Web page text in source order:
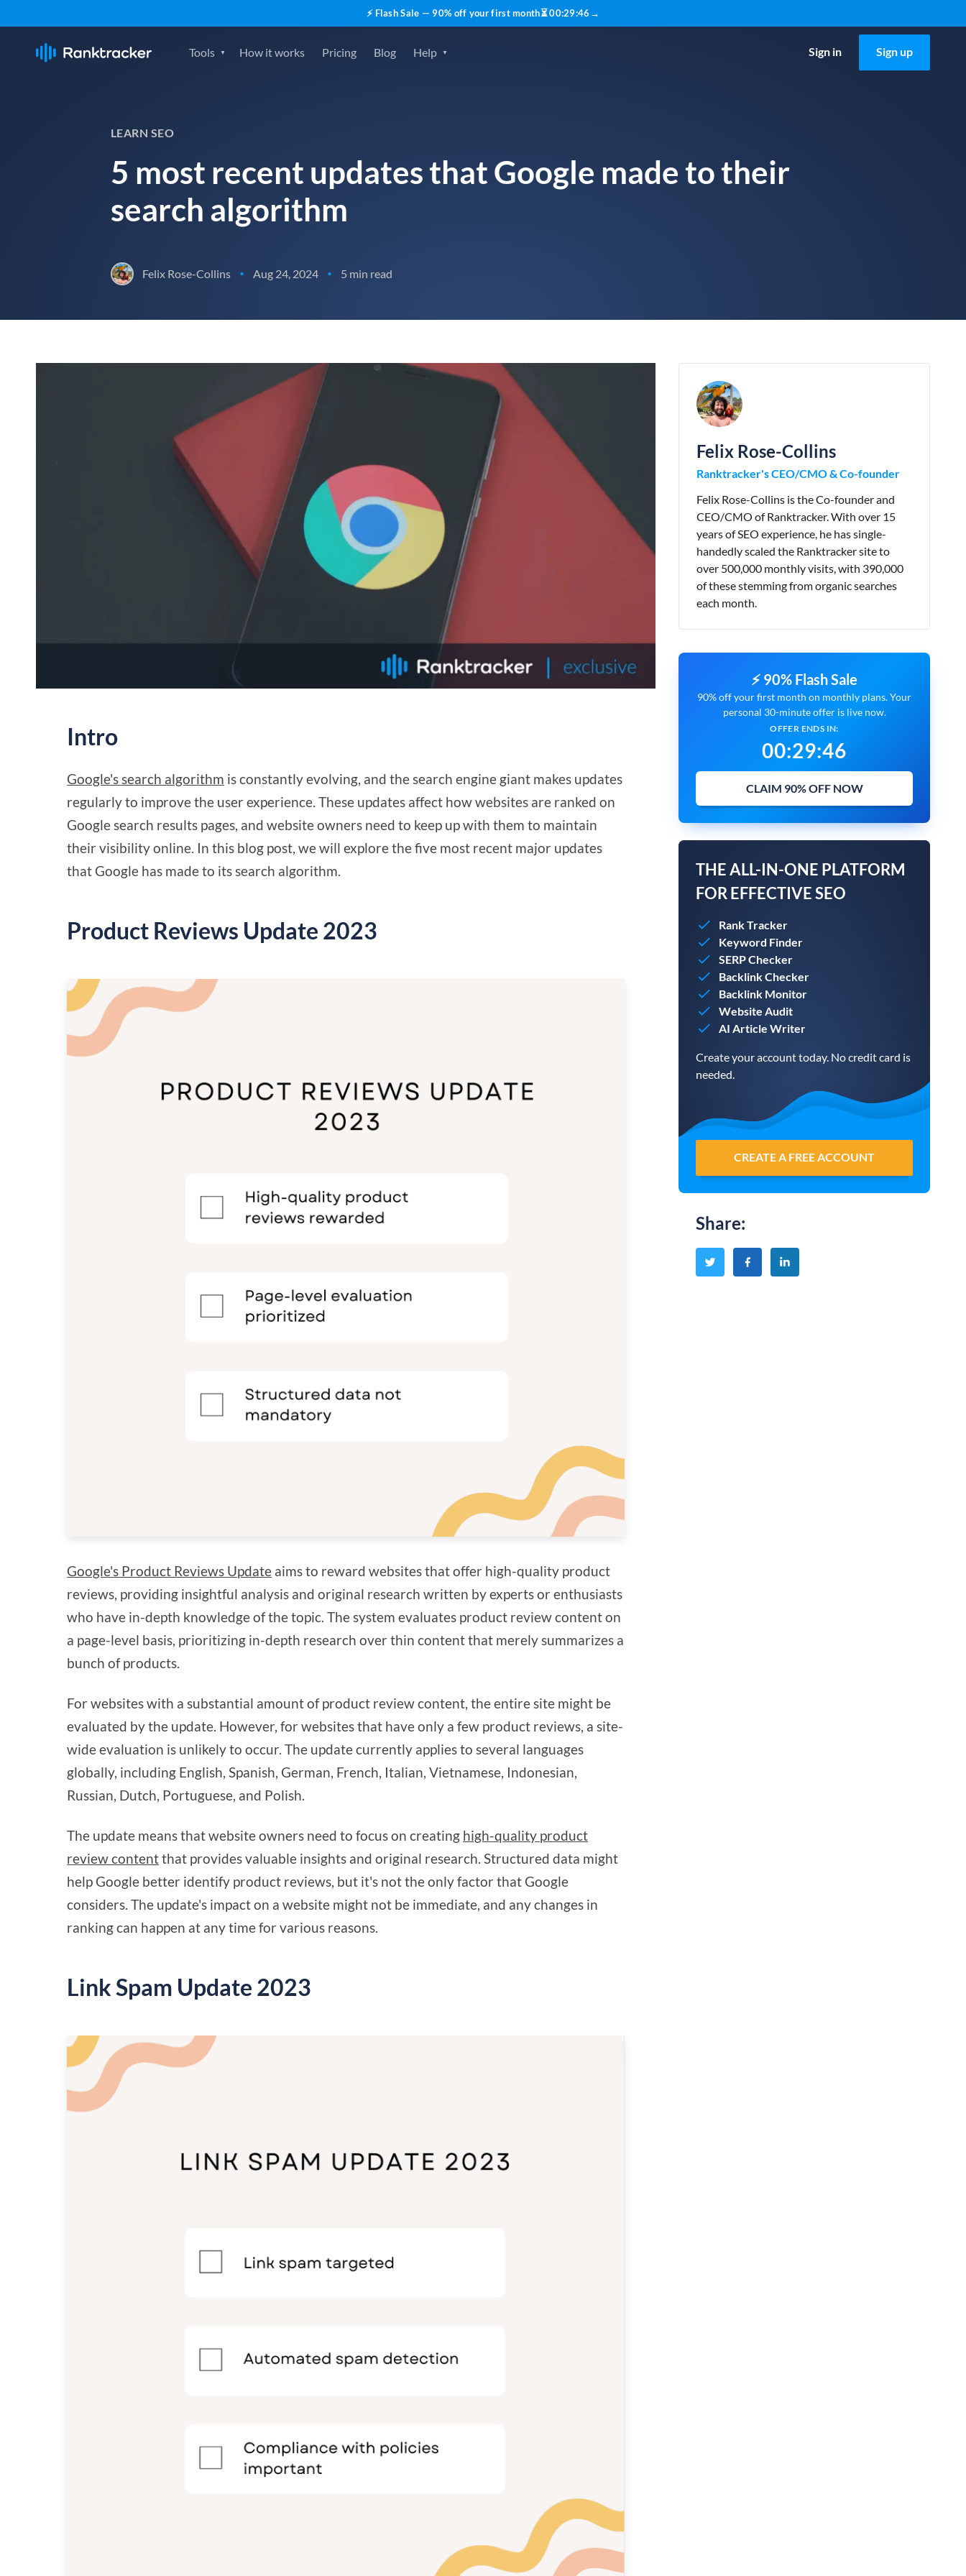
⚡ Flash Sale — 90% off your first month⏳00:29:45 →
Tools How it works Pricing Blog Help Sign in Sign up
LEARN SEO
5 most recent updates that Google made to their
search algorithm
Felix Rose-Collins • Aug 24, 2024 • 5 min read
Intro
Google's search algorithm is constantly evolving, and the search engine giant makes updates
regularly to improve the user experience. These updates affect how websites are ranked on
Google search results pages, and website owners need to keep up with them to maintain
their visibility online. In this blog post, we will explore the five most recent major updates
that Google has made to its search algorithm.
Product Reviews Update 2023
Google's Product Reviews Update aims to reward websites that offer high-quality product
reviews, providing insightful analysis and original research written by experts or enthusiasts
who have in-depth knowledge of the topic. The system evaluates product review content on
a page-level basis, prioritizing in-depth research over thin content that merely summarizes a
bunch of products.
For websites with a substantial amount of product review content, the entire site might be
evaluated by the update. However, for websites that have only a few product reviews, a site-
wide evaluation is unlikely to occur. The update currently applies to several languages
globally, including English, Spanish, German, French, Italian, Vietnamese, Indonesian,
Russian, Dutch, Portuguese, and Polish.
The update means that website owners need to focus on creating high-quality product
review contentthat provides valuable insights and original research. Structured data might
help Google better identify product reviews, but it's not the only factor that Google
considers. The update's impact on a website might not be immediate, and any changes in
ranking can happen at any time for various reasons.
Link Spam Update 2023
Felix Rose-Collins
Ranktracker's CEO/CMO & Co-founder
Felix Rose-Collins is the Co-founder and
CEO/CMO of Ranktracker. With over 15
years of SEO experience, he has single-
handedly scaled the Ranktracker site to
over 500,000 monthly visits, with 390,000
of these stemming from organic searches
each month.
⚡ 90% Flash Sale
90% off your first month on monthly plans. Your
personal 30-minute offer is live now.
OFFER ENDS IN:
00:29:45
CLAIM 90% OFF NOW
THE ALL-IN-ONE PLATFORM
FOR EFFECTIVE SEO
Rank Tracker
Keyword Finder
SERP Checker
Backlink Checker
Backlink Monitor
Website Audit
AI Article Writer
Create your account today. No credit card is
needed.
CREATE A FREE ACCOUNT
Share: